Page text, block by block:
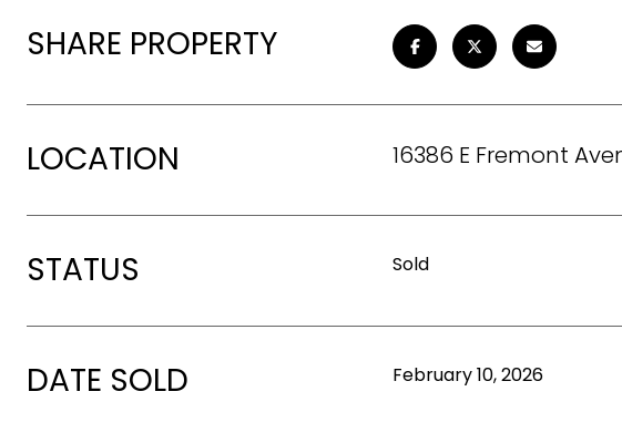
SHARE PROPERTY
LOCATION 16386 E Fremont
STATUS Sold
DATE SOLD February 10, 2026